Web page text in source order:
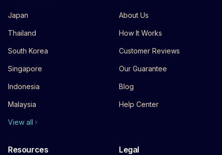
Japan
Thailand
South Korea
Singapore
Indonesia
Malaysia
View all
About Us
How It Works
Customer Reviews
Our Guarantee
Blog
Help Center
Resources Legal